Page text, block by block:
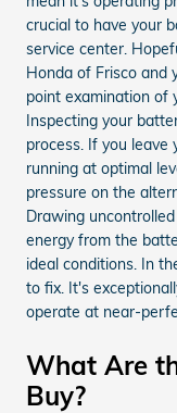
crucial to have your
service center.
Honda of Frisco and
point examination of
Inspecting your
process. If you
running at optimal
pressure on the
Drawing
energy from the
ideal conditions. In
to fix. It's
operate at near-
What Are
Buy?